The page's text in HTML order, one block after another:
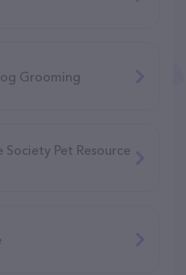
Grooming
Society Pet Resource